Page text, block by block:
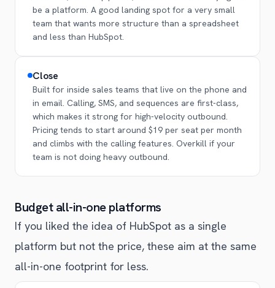
be a platform. A good landing spot for a very small
team that wants more structure than a spreadsheet
and less than HubSpot.
Close
Built for inside sales teams that live on the phone and
in email. Calling, SMS, and sequences are first-class,
which makes it strong for high-velocity outbound.
Pricing tends to start around $19 per seat per month
and climbs with the calling features. Overkill if your
team is not doing heavy outbound.
Budget all-in-one platforms
If you liked the idea of HubSpot as a single
platform but not the price, these aim at the same
all-in-one footprint for less.